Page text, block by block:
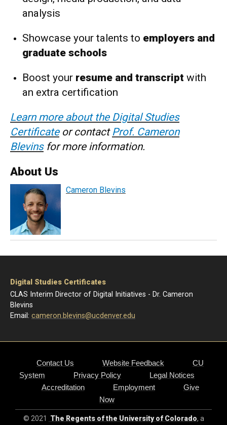
analysis
Showcase your talents to employers and
graduate schools
Boost your resume and transcript with
an extra certification
Learn more about the Digital Studies
Certificateor contactProf. Cameron
Blevinsfor more information.
About Us
Cameron Blevins
Digital Studies Certificates
CLAS Interim Director of Digital Initiatives - Dr. Cameron
Blevins
Email: cameron.blevins@ucdenver.edu
Contact Us Website Feedback
CU
System
Privacy Policy
Legal Notices
Accreditation
Employment
Give
Now
© 2021 The Regents of the University of Colorado, a